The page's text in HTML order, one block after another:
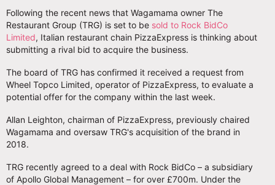
Following the recent news that Wagamama owner The
Restaurant Group (TRG) is set to be sold to Rock BidCo
Limited, Italian restaurant chain PizzaExpress is thinking about
submitting a rival bid to acquire the business.
The board of TRG has confirmed it received a request from
Wheel Topco Limited, operator of PizzaExpress, to evaluate a
potential offer for the company within the last week.
Allan Leighton, chairman of PizzaExpress, previously chaired
Wagamama and oversaw TRG's acquisition of the brand in
2018.
TRG recently agreed to a deal with Rock BidCo – a subsidiary
of Apollo Global Management – for over £700m. Under the